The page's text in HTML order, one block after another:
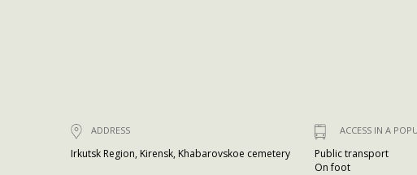
ADDRESS
Irkutsk Region, Kirensk, Khabarovskoe cemetery
ACCESS IN A
Public transport
On foot